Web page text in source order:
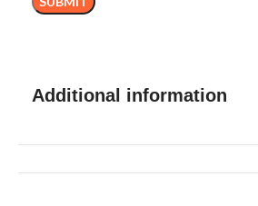
Additional information